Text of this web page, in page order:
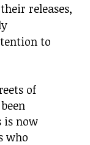
releases,
to
of
is now
who